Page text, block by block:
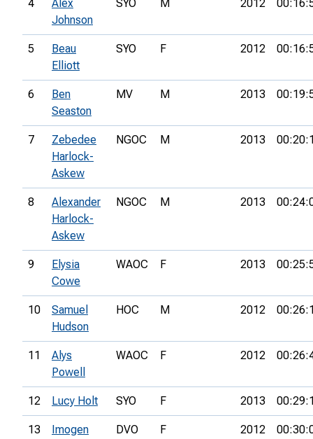
4
Alex
Johnson
SYO M 2012
5
Beau
Elliott
SYO F 2012
6
Ben
Seaston
MV M 2013
7
Zebedee
Harlock-
Askew
NGOC M 2013
8
Alexander
Harlock-
Askew
NGOC M 2013
9
Elysia
Cowe
WAOC F 2013
10
Samuel
Hudson
HOC M 2012
11
Alys
Powell
WAOC F 2012
12 Lucy Holt SYO F 2013
13
Imogen
DVO F 2012